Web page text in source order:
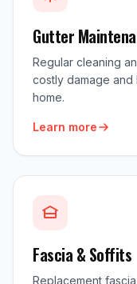
Gutter
Regular cleaning
costly damage
home.
Learn more
Fascia & Soffits
Replacement